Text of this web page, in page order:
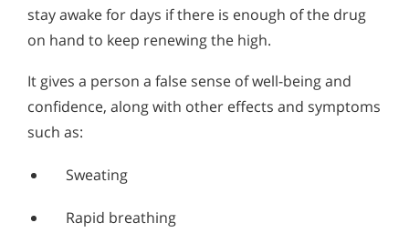
stay awake for days if there is enough of the drug
on hand to keep renewing the high.
It gives a person a false sense of well-being and
confidence, along with other effects and symptoms
such as:
Sweating
Rapid breathing